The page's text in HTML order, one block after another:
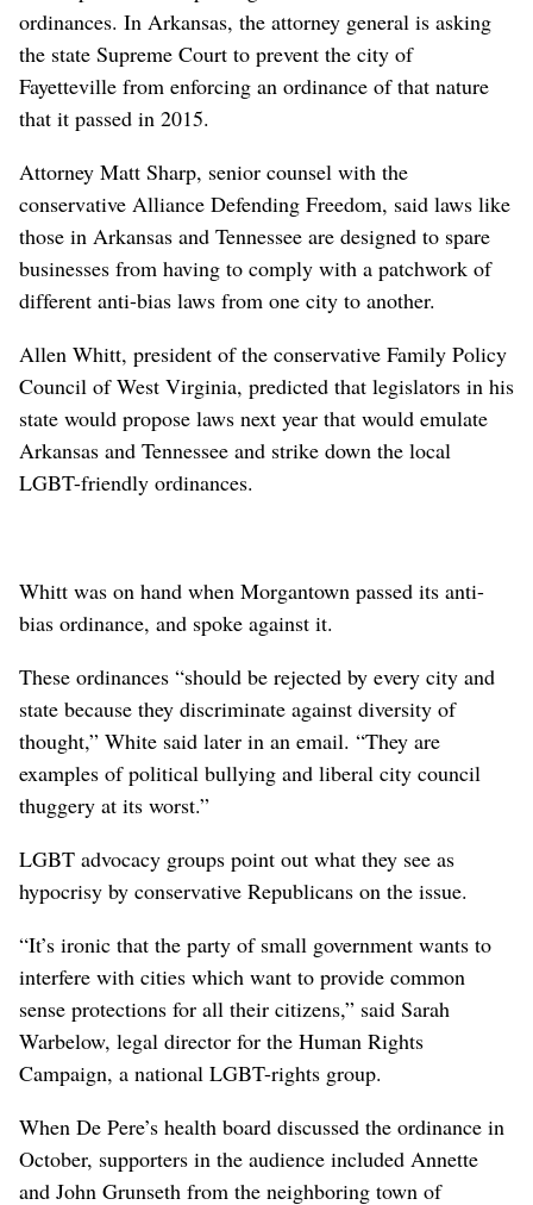
ordinances. In Arkansas, the attorney general is asking
the state Supreme Court to prevent the city of
Fayetteville from enforcing an ordinance of that nature
that it passed in 2015.
Attorney Matt Sharp, senior counsel with the
conservative Alliance Defending Freedom, said laws like
those in Arkansas and Tennessee are designed to spare
businesses from having to comply with a patchwork of
different anti-bias laws from one city to another.
Allen Whitt, president of the conservative Family Policy
Council of West Virginia, predicted that legislators in his
state would propose laws next year that would emulate
Arkansas and Tennessee and strike down the local
LGBT-friendly ordinances.
Whitt was on hand when Morgantown passed its anti-
bias ordinance, and spoke against it.
These ordinances “should be rejected by every city and
state because they discriminate against diversity of
thought,” White said later in an email. “They are
examples of political bullying and liberal city council
thuggery at its worst.”
LGBT advocacy groups point out what they see as
hypocrisy by conservative Republicans on the issue.
“It’s ironic that the party of small government wants to
interfere with cities which want to provide common
sense protections for all their citizens,” said Sarah
Warbelow, legal director for the Human Rights
Campaign, a national LGBT-rights group.
When De Pere’s health board discussed the ordinance in
October, supporters in the audience included Annette
and John Grunseth from the neighboring town of